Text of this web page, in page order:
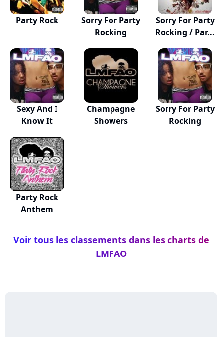
Party Rock
Sorry For Party
Rocking
Sorry For Party
Rocking / Par...
Sexy And I
Know It
Champagne
Showers
Sorry For Party
Rocking
Party Rock
Anthem
Voir tous les classements dans les charts de
LMFAO